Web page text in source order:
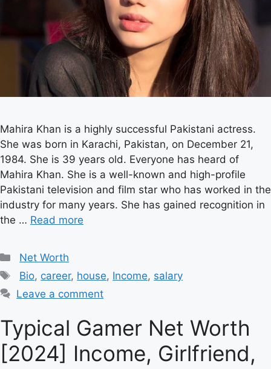
Mahira Khan is a highly successful Pakistani actress.
She was born in Karachi, Pakistan, on December 21,
1984. She is 39 years old. Everyone has heard of
Mahira Khan. She is a well-known and high-profile
Pakistani television and film star who has worked in the
industry for many years. She has gained recognition in
the … Read more
Categories
Net Worth
Tags
Bio, career, house, Income, salary
Leave a comment
Typical Gamer Net Worth
[2024] Income, Girlfriend,